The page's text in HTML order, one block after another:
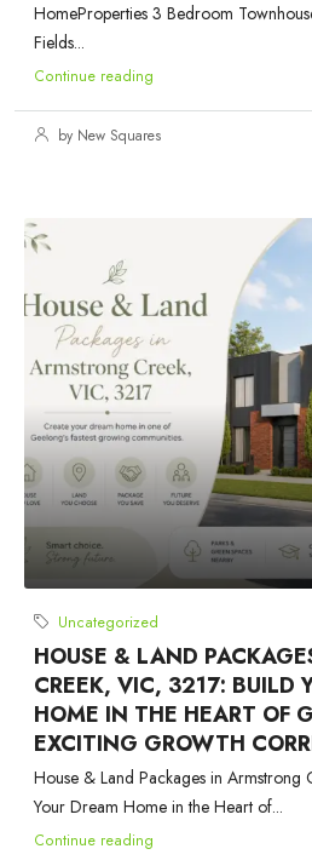
HomeProperties 3 Bedroom
Fields...
Continue reading
by New Squares
Uncategorized
HOUSE & LAND
CREEK, VIC, 3217: BUILD
HOME IN THE HEART OF
EXCITING GROWTH
House & Land Packages in Armstrong
Your Dream Home in the Heart of...
Continue reading